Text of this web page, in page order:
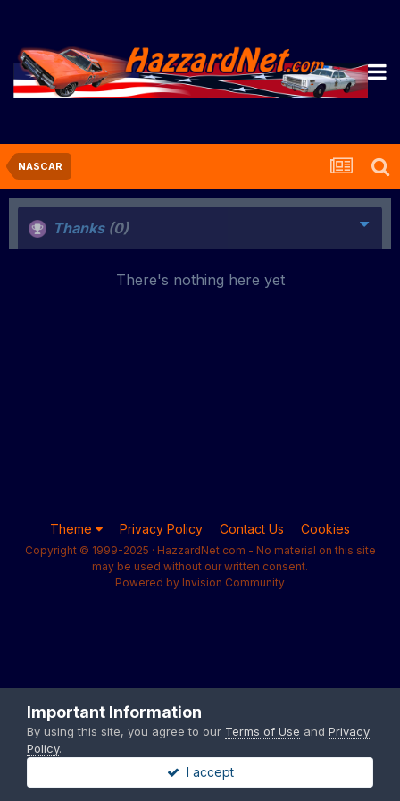
NASCAR
Thanks (0)
There's nothing here yet
Theme Privacy Policy Contact Us Cookies
Copyright © 1999-2025 · HazzardNet.com - No material on this site
may be used without our written consent.
Powered by Invision Community
Important Information
By using this site, you agree to our Terms of Use and Privacy
Policy.
I accept